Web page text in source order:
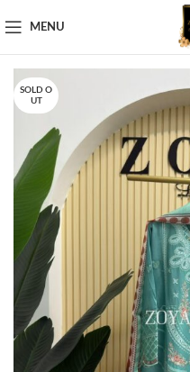
MENU
SOLD O
UT